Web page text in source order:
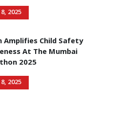
2025
Amplifies Child Safety
At The Mumbai
2025
2025